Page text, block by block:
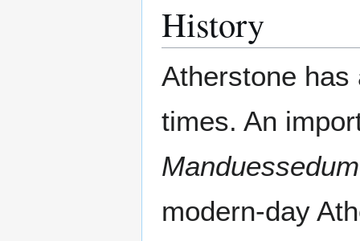
History
Atherstone
times. An
Manduessedum
modern-day